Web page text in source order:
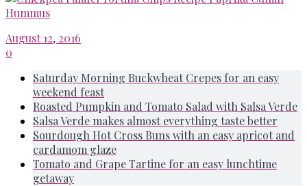
August 12, 2016
0
Saturday Morning Buckwheat Crepes for an easy
weekend feast
Roasted Pumpkin and Tomato Salad with Salsa Verde
Salsa Verde makes almost everything taste better
Sourdough Hot Cross Buns with an easy apricot and
cardamom glaze
Tomato and Grape Tartine for an easy lunchtime
getaway